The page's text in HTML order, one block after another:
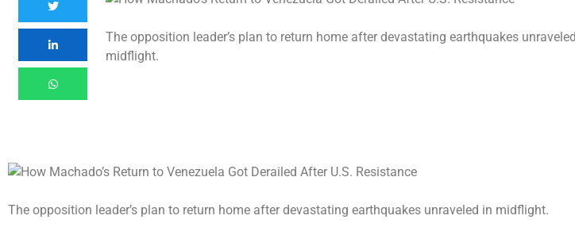
The opposition leader’s plan to return home after devastating earthquakes
midflight.
The opposition leader’s plan to return home after devastating earthquakes unraveled in midflight.